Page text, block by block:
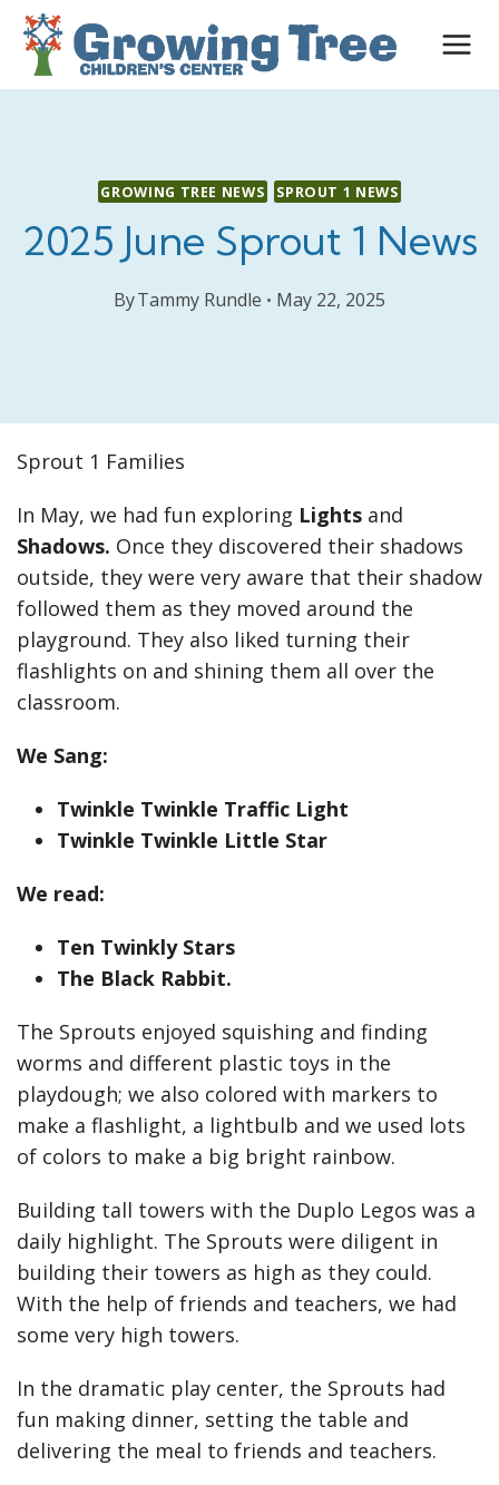
Skip
content
GROWING TREE NEWS SPROUT 1 NEWS
2025 June Sprout 1 News
ByTammy Rundle May 22, 2025
Sprout 1 Families
In May, we had fun exploring Lights and
Shadows. Once they discovered their shadows
outside, they were very aware that their shadow
followed them as they moved around the
playground. They also liked turning their
flashlights on and shining them all over the
classroom.
We Sang:
Twinkle Twinkle Traffic Light
Twinkle Twinkle Little Star
We read:
Ten Twinkly Stars
The Black Rabbit.
The Sprouts enjoyed squishing and finding
worms and different plastic toys in the
playdough; we also colored with markers to
make a flashlight, a lightbulb and we used lots
of colors to make a big bright rainbow.
Building tall towers with the Duplo Legos was a
daily highlight. The Sprouts were diligent in
building their towers as high as they could.
With the help of friends and teachers, we had
some very high towers.
In the dramatic play center, the Sprouts had
fun making dinner, setting the table and
delivering the meal to friends and teachers.